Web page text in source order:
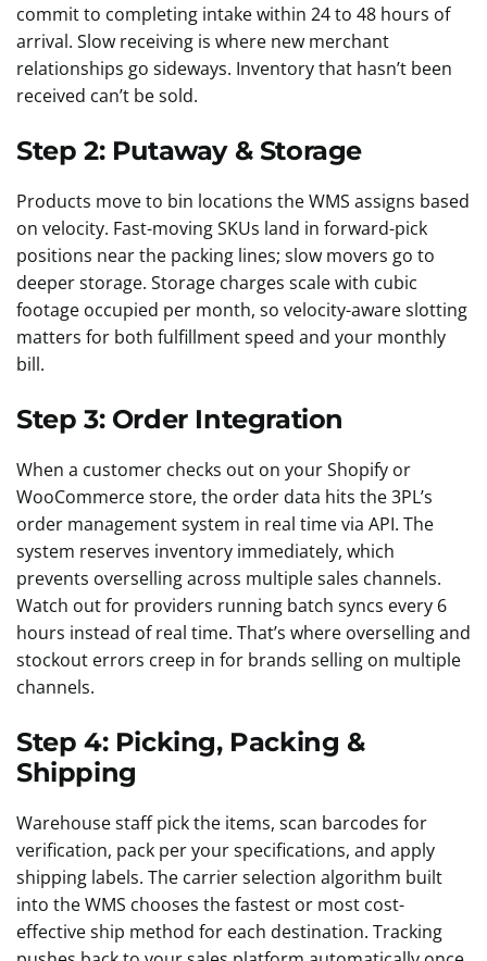
commit to completing intake within 24 to 48 hours of
arrival. Slow receiving is where new merchant
relationships go sideways. Inventory that hasn’t been
received can’t be sold.
Step 2: Putaway & Storage
Products move to bin locations the WMS assigns based
on velocity. Fast-moving SKUs land in forward-pick
positions near the packing lines; slow movers go to
deeper storage. Storage charges scale with cubic
footage occupied per month, so velocity-aware slotting
matters for both fulfillment speed and your monthly
bill.
Step 3: Order Integration
When a customer checks out on your Shopify or
WooCommerce store, the order data hits the 3PL’s
order management system in real time via API. The
system reserves inventory immediately, which
prevents overselling across multiple sales channels.
Watch out for providers running batch syncs every 6
hours instead of real time. That’s where overselling and
stockout errors creep in for brands selling on multiple
channels.
Step 4: Picking, Packing &
Shipping
Warehouse staff pick the items, scan barcodes for
verification, pack per your specifications, and apply
shipping labels. The carrier selection algorithm built
into the WMS chooses the fastest or most cost-
effective ship method for each destination. Tracking